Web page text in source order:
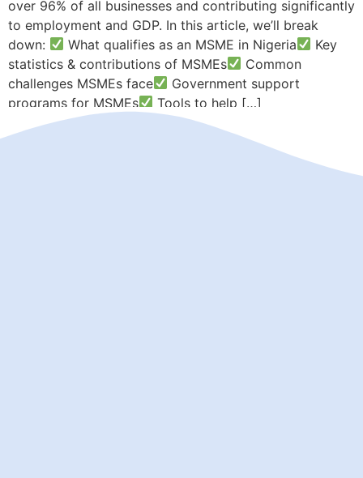
over 96% of all businesses and contributing significantly
to employment and GDP. In this article, we’ll break
down:
What qualifies as an MSME in Nigeria
Key
statistics & contributions of MSMEs
Common
challenges MSMEs face
Government support
programs for MSMEs
Tools to help […]